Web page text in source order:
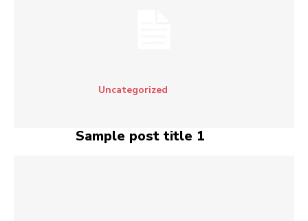
Uncategorized
Sample post title 1